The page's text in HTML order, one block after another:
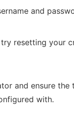
and
resetting your
and ensure
with.